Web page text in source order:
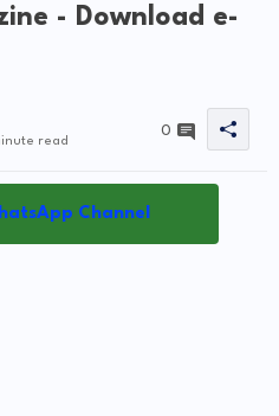
- Download e-
read
0
Channel